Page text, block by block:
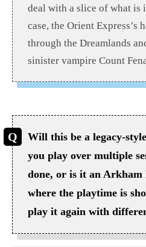
deal with a slice of what is
case, the Orient Express’s
through the Dreamlands
sinister vampire Count
Will this be a legacy-
you play over multiple
done, or is it an Arkham
where the playtime is
play it again with